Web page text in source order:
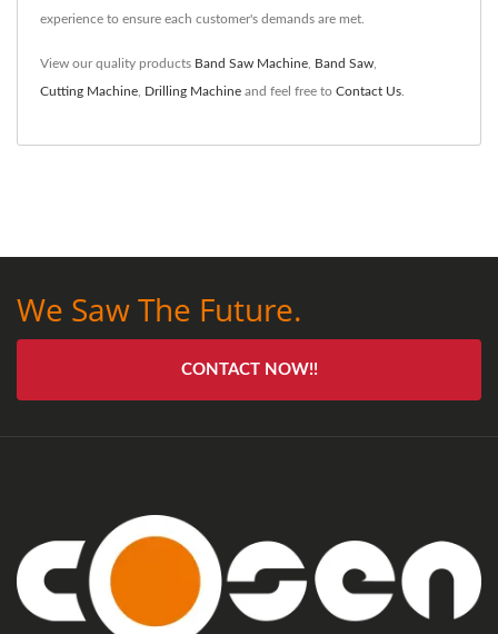
experience to ensure each customer's demands are met.
View our quality products Band Saw Machine Band Saw
Cutting Machine Drilling Machine and feel free to Contact Us
We Saw The Future.
CONTACT NOW!!